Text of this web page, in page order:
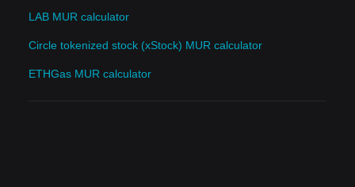
LAB MUR calculator
Circle tokenized stock (xStock) MUR calculator
ETHGas MUR calculator